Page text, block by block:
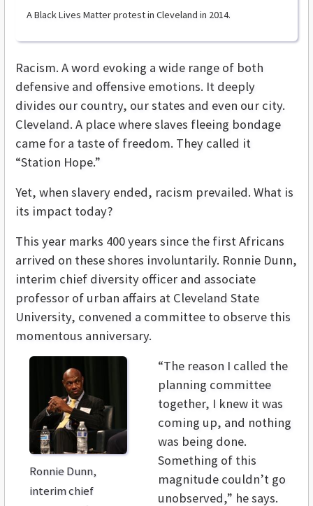
A Black Lives Matter protest in Cleveland in 2014.
Racism. A word evoking a wide range of both
defensive and offensive emotions. It deeply
divides our country, our states and even our city.
Cleveland. A place where slaves fleeing bondage
came for a taste of freedom. They called it
“Station Hope.”
Yet, when slavery ended, racism prevailed. What is
its impact today?
This year marks 400 years since the first Africans
arrived on these shores involuntarily. Ronnie Dunn,
interim chief diversity officer and associate
professor of urban affairs at Cleveland State
University, convened a committee to observe this
momentous anniversary.
Ronnie Dunn,
interim chief
“The reason I called the
planning committee
together, I knew it was
coming up, and nothing
was being done.
Something of this
magnitude couldn’t go
unobserved,” he says.